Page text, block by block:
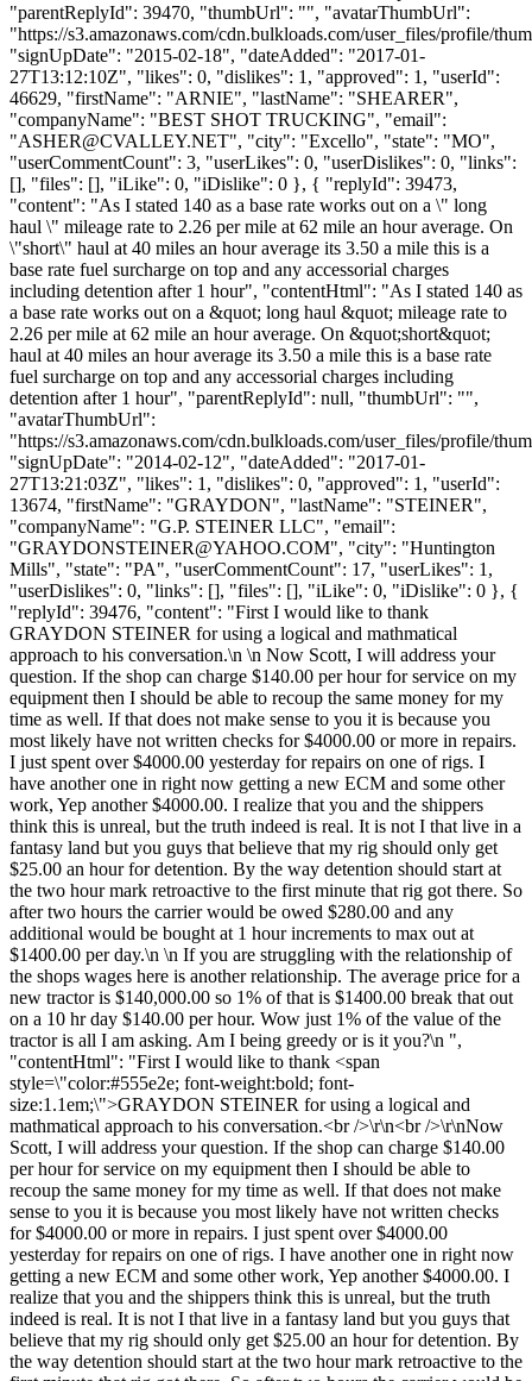
"parentReplyId": 39470, "thumbUrl": "", "avatarThumbUrl":
"https://s3.amazonaws.com/cdn.bulkloads.com/user_files/profile/
"signUpDate": "2015-02-18", "dateAdded": "2017-01-
27T13:12:10Z", "likes": 0, "dislikes": 1, "approved": 1, "userId":
46629, "firstName": "ARNIE", "lastName": "SHEARER",
"companyName": "BEST SHOT TRUCKING", "email":
"ASHER@CVALLEY.NET", "city": "Excello", "state": "MO",
"userCommentCount": 3, "userLikes": 0, "userDislikes": 0, "links":
[], "files": [], "iLike": 0, "iDislike": 0 }, { "replyId": 39473,
"content": "As I stated 140 as a base rate works out on a \" long
haul \" mileage rate to 2.26 per mile at 62 mile an hour average. On
\"short\" haul at 40 miles an hour average its 3.50 a mile this is a
base rate fuel surcharge on top and any accessorial charges
including detention after 1 hour", "contentHtml": "As I stated 140 as
a base rate works out on a &quot; long haul &quot; mileage rate to
2.26 per mile at 62 mile an hour average. On &quot;short&quot;
haul at 40 miles an hour average its 3.50 a mile this is a base rate
fuel surcharge on top and any accessorial charges including
detention after 1 hour", "parentReplyId": null, "thumbUrl": "",
"avatarThumbUrl":
"https://s3.amazonaws.com/cdn.bulkloads.com/user_files/profile/
"signUpDate": "2014-02-12", "dateAdded": "2017-01-
27T13:21:03Z", "likes": 1, "dislikes": 0, "approved": 1, "userId":
13674, "firstName": "GRAYDON", "lastName": "STEINER",
"companyName": "G.P. STEINER LLC", "email":
"GRAYDONSTEINER@YAHOO.COM", "city": "Huntington
Mills", "state": "PA", "userCommentCount": 17, "userLikes": 1,
"userDislikes": 0, "links": [], "files": [], "iLike": 0, "iDislike": 0 }, {
"replyId": 39476, "content": "First I would like to thank
GRAYDON STEINER for using a logical and mathmatical
approach to his conversation.\n \n Now Scott, I will address your
question. If the shop can charge $140.00 per hour for service on my
equipment then I should be able to recoup the same money for my
time as well. If that does not make sense to you it is because you
most likely have not written checks for $4000.00 or more in repairs.
I just spent over $4000.00 yesterday for repairs on one of rigs. I
have another one in right now getting a new ECM and some other
work, Yep another $4000.00. I realize that you and the shippers
think this is unreal, but the truth indeed is real. It is not I that live in a
fantasy land but you guys that believe that my rig should only get
$25.00 an hour for detention. By the way detention should start at
the two hour mark retroactive to the first minute that rig got there. So
after two hours the carrier would be owed $280.00 and any
additional would be bought at 1 hour increments to max out at
$1400.00 per day.\n \n If you are struggling with the relationship of
the shops wages here is another relationship. The average price for a
new tractor is $140,000.00 so 1% of that is $1400.00 break that out
on a 10 hr day $140.00 per hour. Wow just 1% of the value of the
tractor is all I am asking. Am I being greedy or is it you?\n ",
"contentHtml": "First I would like to thank <span
style=\"color:#555e2e; font-weight:bold; font-
size:1.1em;\">GRAYDON STEINER for using a logical and
mathmatical approach to his conversation.<br />\r\n<br />\r\nNow
Scott, I will address your question. If the shop can charge $140.00
per hour for service on my equipment then I should be able to
recoup the same money for my time as well. If that does not make
sense to you it is because you most likely have not written checks
for $4000.00 or more in repairs. I just spent over $4000.00
yesterday for repairs on one of rigs. I have another one in right now
getting a new ECM and some other work, Yep another $4000.00. I
realize that you and the shippers think this is unreal, but the truth
indeed is real. It is not I that live in a fantasy land but you guys that
believe that my rig should only get $25.00 an hour for detention. By
the way detention should start at the two hour mark retroactive to the